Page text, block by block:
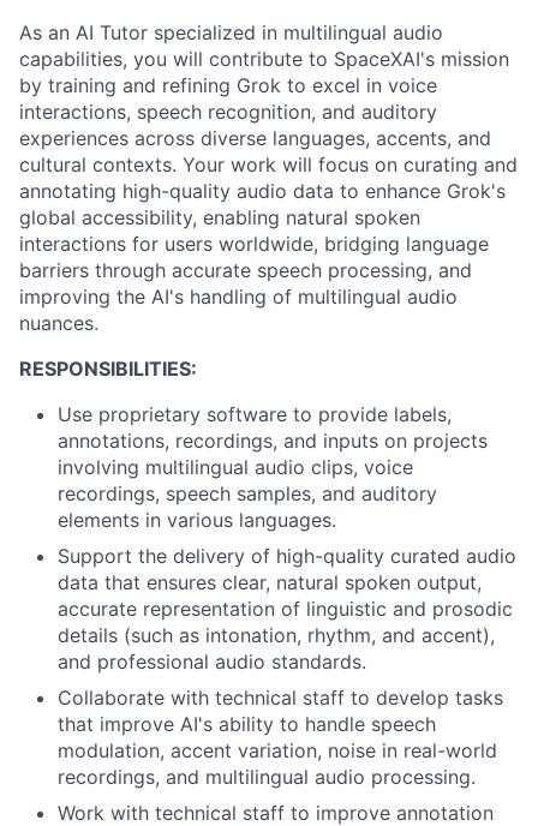
As an AI Tutor specialized in multilingual audio
capabilities, you will contribute to SpaceXAI's mission
by training and refining Grok to excel in voice
interactions, speech recognition, and auditory
experiences across diverse languages, accents, and
cultural contexts. Your work will focus on curating and
annotating high-quality audio data to enhance Grok's
global accessibility, enabling natural spoken
interactions for users worldwide, bridging language
barriers through accurate speech processing, and
improving the AI's handling of multilingual audio
nuances.
RESPONSIBILITIES:
Use proprietary software to provide labels,
annotations, recordings, and inputs on projects
involving multilingual audio clips, voice
recordings, speech samples, and auditory
elements in various languages.
Support the delivery of high-quality curated audio
data that ensures clear, natural spoken output,
accurate representation of linguistic and prosodic
details (such as intonation, rhythm, and accent),
and professional audio standards.
Collaborate with technical staff to develop tasks
that improve AI's ability to handle speech
modulation, accent variation, noise in real-world
recordings, and multilingual audio processing.
Work with technical staff to improve annotation